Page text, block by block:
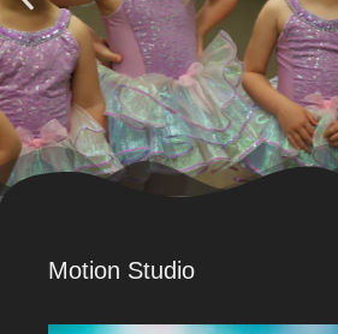
Motion Studio